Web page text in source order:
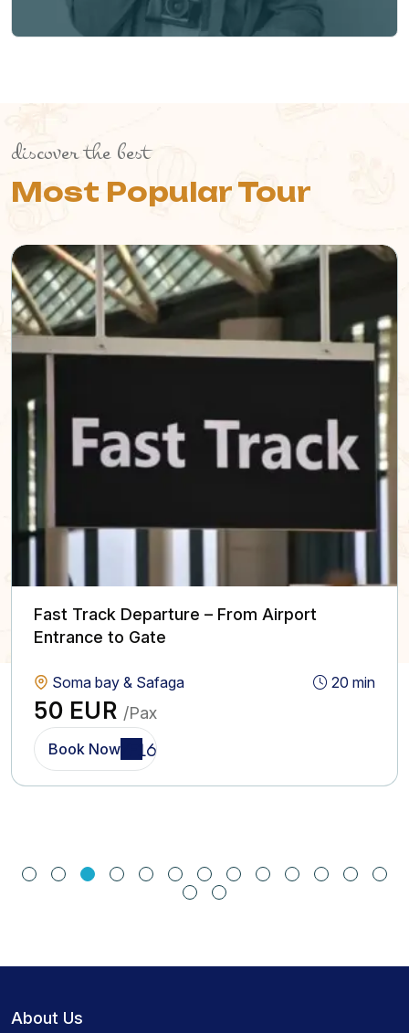
discover the best
Most Popular Tour
Fast Track Departure – From Airport
Entrance to Gate
Soma bay & Safaga 20 min
50 EUR /Pax
Book Now
About Us